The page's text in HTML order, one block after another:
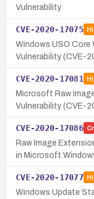
Vulnerability
CVE-2020-17075
Windows USO Core
Vulnerability (CVE-
CVE-2020-17081
Microsoft Raw
Vulnerability (CVE-
CVE-2020-17086
Raw Image
in Microsoft
CVE-2020-17077
Windows Update